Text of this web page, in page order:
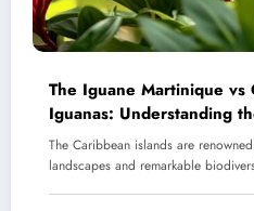
The Iguane Martinique vs
Iguanas: Understanding
Facing Martinique’s
The Caribbean islands are
landscapes and remarkable